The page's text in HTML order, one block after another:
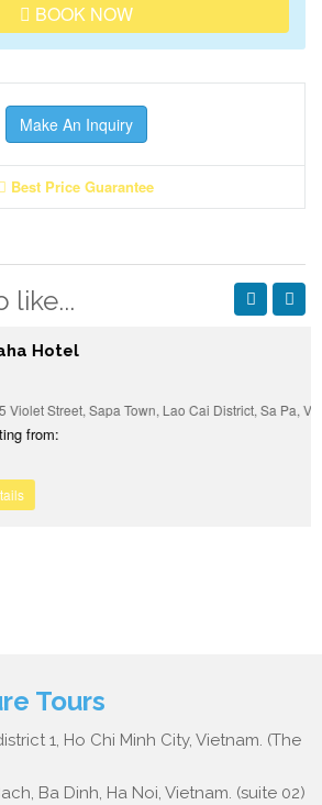
BOOK NOW
Make An Inquiry
Best Price Guarantee
like...
Sapa Town, Lao Cai District, Sa Pa, Vietnam
Tours
1, Ho Chi Minh City, Vietnam. (The
Ba Dinh, Ha Noi, Vietnam. (suite 02)